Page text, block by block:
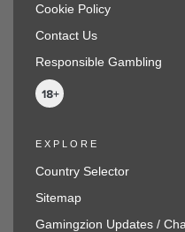
Cookie Policy
Contact Us
Responsible Gambling
EXPLORE
Country Selector
Sitemap
Gamingzion Updates /